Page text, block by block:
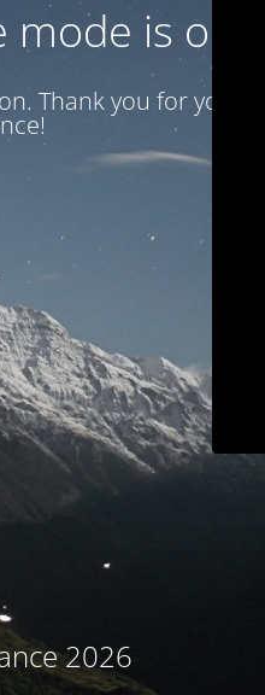
is on
Thank you for your
2026